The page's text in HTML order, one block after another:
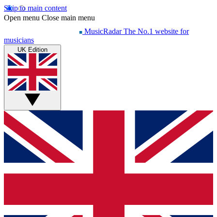
Skip to main content
Open menu Close main menu
MusicRadar The No.1 website for
musicians
UK Edition